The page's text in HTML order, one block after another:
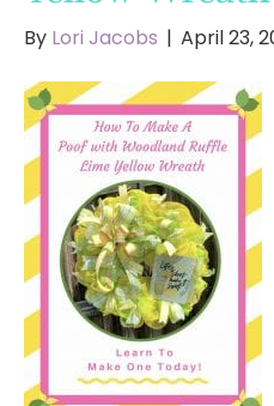
By Lori Jacobs | April 23,